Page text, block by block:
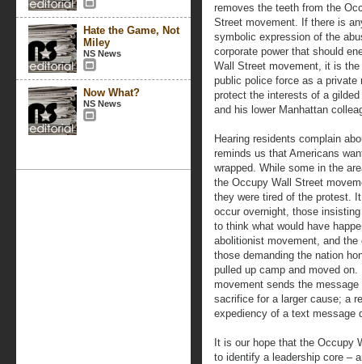
Hate the Game, Not
Miley
NS News
Now What?
NS News
removes the teeth from the
Street movement. If there is
symbolic expression of the
corporate power that should
Wall Street movement, it is
public police force as a private
protect the interests of a gilded
and his lower Manhattan
Hearing residents complain
reminds us that Americans
wrapped. While some in the
the Occupy Wall Street
they were tired of the protest.
occur overnight, those
to think what would have
abolitionist movement, and
those demanding the nation
pulled up camp and moved
movement sends the
sacrifice for a larger cause; a
expediency of a text message
It is our hope that the Occupy
to identify a leadership core –